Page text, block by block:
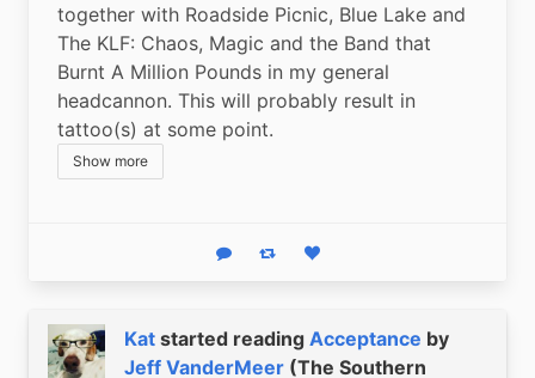
together with Roadside Picnic, Blue Lake and
The KLF: Chaos, Magic and the Band that
Burnt A Million Pounds in my general
headcannon. This will probably result in
tattoo(s) at some point.
Show more
Reply Boost statusLike status
Kat started reading Acceptance by
Jeff VanderMeer (The Southern